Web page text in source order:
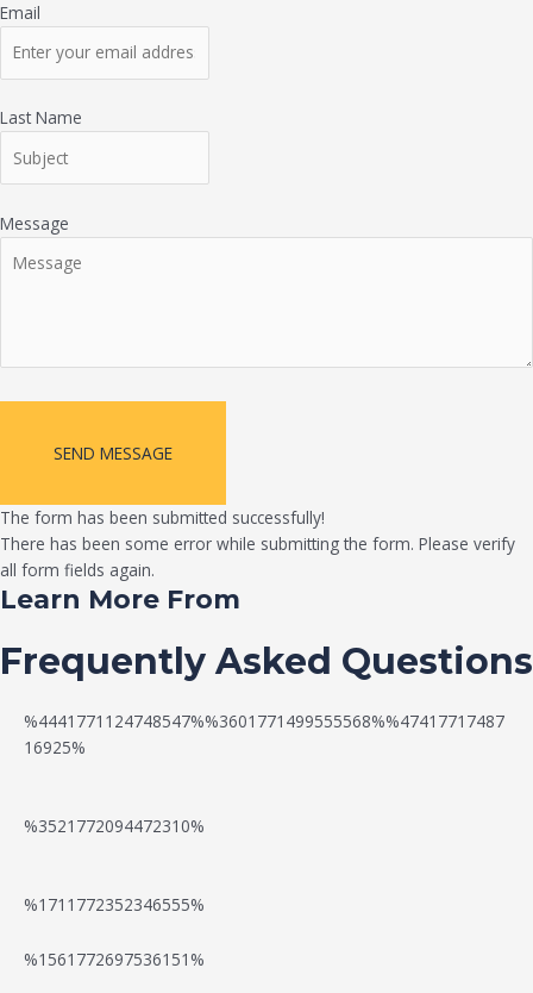
Email
Last Name
Message
SEND MESSAGE
The form has been submitted successfully!
There has been some error while submitting the form. Please verify
all form fields again.
Learn More From
Frequently Asked Questions
%4441771124748547%%3601771499555568%%47417717487
16925%
%3521772094472310%
%1711772352346555%
N
W
%1561772697536151%